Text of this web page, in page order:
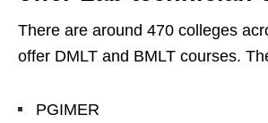
There are around 470 colleges
offer DMLT and BMLT courses.
PGIMER